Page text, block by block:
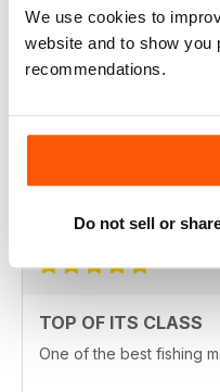
We use cookies to
website and to show you
recommendations.
Do not sell or
TOP OF ITS CLASS
One of the best fishing